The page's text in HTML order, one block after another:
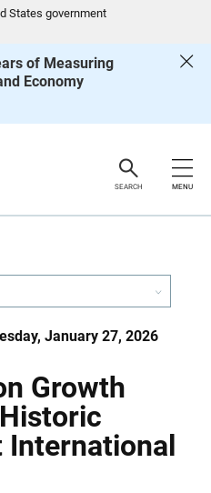
States government
of Measuring
Economy
SEARCH MENU
January 27, 2026
Growth
International